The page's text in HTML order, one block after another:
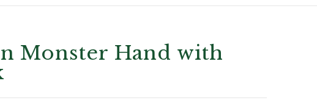
Monster Hand with